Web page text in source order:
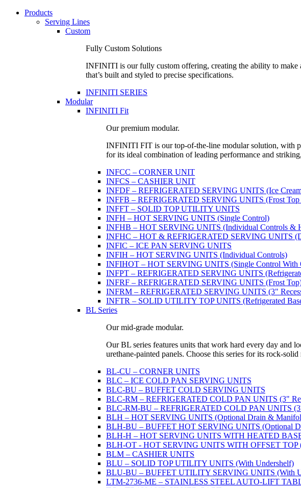
Products
Serving Lines
Custom
Fully Custom Solutions
INFINITI is our fully custom offering, creating the ability to
that’s built and styled to precise specifications.
INFINITI SERIES
Modular
INFINITI Fit
Our premium modular.
INFINITI FIT is our top-of-the-line modular solution, with
for its ideal combination of leading performance and
INFCC – CORNER UNIT
INFCS – CASHIER UNIT
INFDF – REFRIGERATED SERVING UNITS (Ice
INFFB – REFRIGERATED SERVING UNITS (Frost Top
INFFT – SOLID TOP UTILITY UNITS
INFH – HOT SERVING UNITS (Single Control)
INFHB – HOT SERVING UNITS (Individual Controls &
INFHC – HOT & REFRIGERATED SERVING UNITS
INFIC – ICE PAN SERVING UNITS
INFIH – HOT SERVING UNITS (Individual Controls)
INFIHOT – HOT SERVING UNITS (Single Control With
INFPT – REFRIGERATED SERVING UNITS
INFRF – REFRIGERATED SERVING UNITS (Frost
INFRM – REFRIGERATED SERVING UNITS (3"
INFTR – SOLID UTILITY TOP UNITS (Refrigerated
BL Series
Our mid-grade modular.
Our BL series features units that work hard every day and
urethane-painted panels. Choose this series for its rock-
BL-CU – CORNER UNITS
BLC – ICE COLD PAN SERVING UNITS
BLC-BU – BUFFET COLD SERVING UNITS
BLC-RM – REFRIGERATED COLD PAN UNITS (3"
BLC-RM-BU – REFRIGERATED COLD PAN UNITS
BLH – HOT SERVING UNITS (Optional Drain &
BLH-BU – BUFFET HOT SERVING UNITS (Optional
BLH-H – HOT SERVING UNITS WITH HEATED
BLH-OT - HOT SERVING UNITS WITH OFFSET TOP
BLM – CASHIER UNITS
BLU – SOLID TOP UTILITY UNITS (With Undershelf)
BLU-BU – BUFFET UTILITY SERVING UNITS (With
LTM-2736-ME – STAINLESS STEEL AUTO-LIFT